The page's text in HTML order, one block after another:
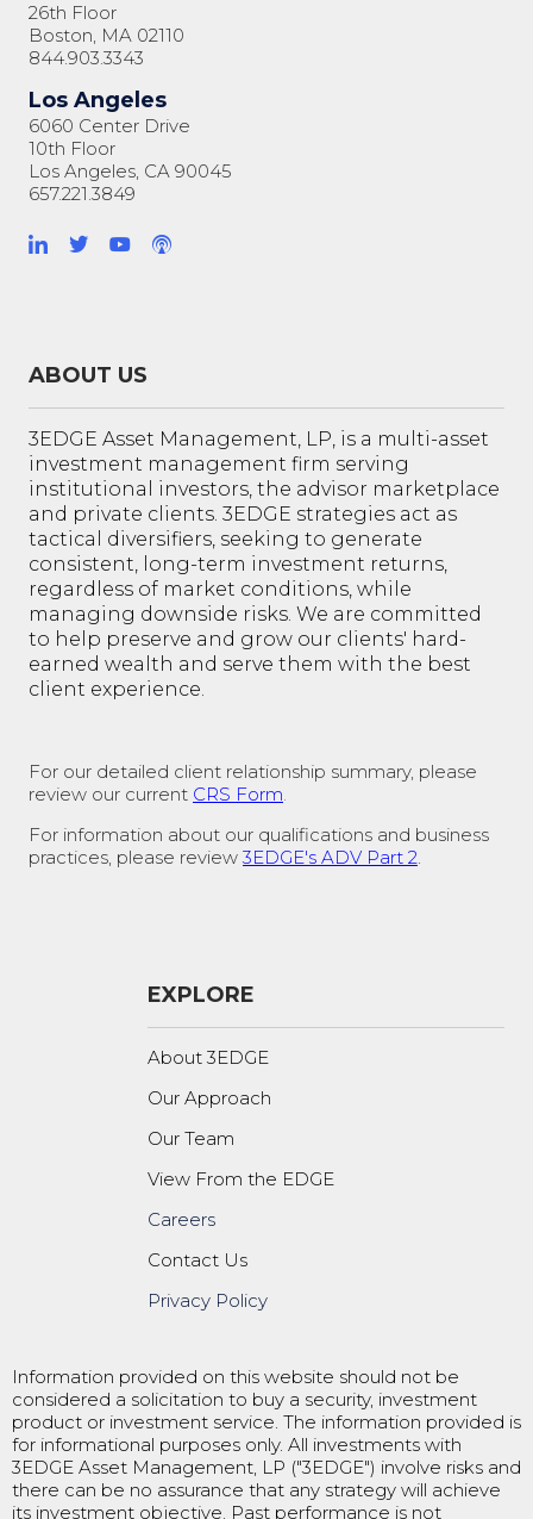
26th Floor
Boston, MA 02110
844.903.3343
Los Angeles
6060 Center Drive
10th Floor
Los Angeles, CA 90045
657.221.3849
ABOUT US
3EDGE Asset Management, LP, is a multi-asset
investment management firm serving
institutional investors, the advisor marketplace
and private clients. 3EDGE strategies act as
tactical diversifiers, seeking to generate
consistent, long-term investment returns,
regardless of market conditions, while
managing downside risks. We are committed
to help preserve and grow our clients' hard-
earned wealth and serve them with the best
client experience.
For our detailed client relationship summary, please
review our current CRS Form.
For information about our qualifications and business
practices, please review 3EDGE's ADV Part 2.
EXPLORE
About 3EDGE
Our Approach
Our Team
View From the EDGE
Careers
Contact Us
Privacy Policy
Information provided on this website should not be
considered a solicitation to buy a security, investment
product or investment service. The information provided is
for informational purposes only. All investments with
3EDGE Asset Management, LP ("3EDGE") involve risks and
there can be no assurance that any strategy will achieve
its investment objective. Past performance is not